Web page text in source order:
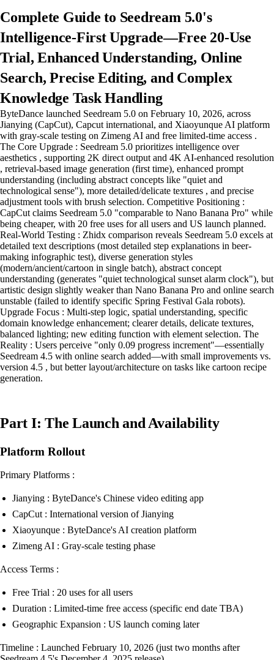
Complete Guide to Seedream 5.0's
Intelligence-First Upgrade—Free 20-Use
Trial, Enhanced Understanding, Online
Search, Precise Editing, and Complex
Knowledge Task Handling
ByteDance launched Seedream 5.0 on February 10, 2026, across
Jianying (CapCut), Capcut international, and Xiaoyunque AI platform
with gray-scale testing on Zimeng AI and free limited-time access .
The Core Upgrade : Seedream 5.0 prioritizes intelligence over
aesthetics , supporting 2K direct output and 4K AI-enhanced resolution
, retrieval-based image generation (first time), enhanced prompt
understanding (including abstract concepts like "quiet and
technological sense"), more detailed/delicate textures , and precise
adjustment tools with brush selection. Competitive Positioning :
CapCut claims Seedream 5.0 "comparable to Nano Banana Pro" while
being cheaper, with 20 free uses for all users and US launch planned.
Real-World Testing : Zhidx comparison reveals Seedream 5.0 excels at
detailed text descriptions (most detailed step explanations in beer-
making infographic test), diverse generation styles
(modern/ancient/cartoon in single batch), abstract concept
understanding (generates "quiet technological sunset alarm clock"), but
artistic design slightly weaker than Nano Banana Pro and online search
unstable (failed to identify specific Spring Festival Gala robots).
Upgrade Focus : Multi-step logic, spatial understanding, specific
domain knowledge enhancement; clearer details, delicate textures,
balanced lighting; new editing function with element selection. The
Reality : Users perceive "only 0.09 progress increment"—essentially
Seedream 4.5 with online search added—with small improvements vs.
version 4.5 , but better layout/architecture on tasks like cartoon recipe
generation.
Part I: The Launch and Availability
Platform Rollout
Primary Platforms :
Jianying : ByteDance's Chinese video editing app
CapCut : International version of Jianying
Xiaoyunque : ByteDance's AI creation platform
Zimeng AI : Gray-scale testing phase
Access Terms :
Free Trial : 20 uses for all users
Duration : Limited-time free access (specific end date TBA)
Geographic Expansion : US launch coming later
Timeline : Launched February 10, 2026 (just two months after